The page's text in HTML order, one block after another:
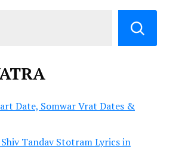
Date, Somwar Vrat Dates &
| Shiv Tandav Stotram Lyrics in